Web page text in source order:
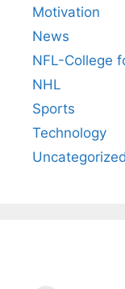
Motivation
News
NFL-College
NHL
Sports
Technology
Uncategorized